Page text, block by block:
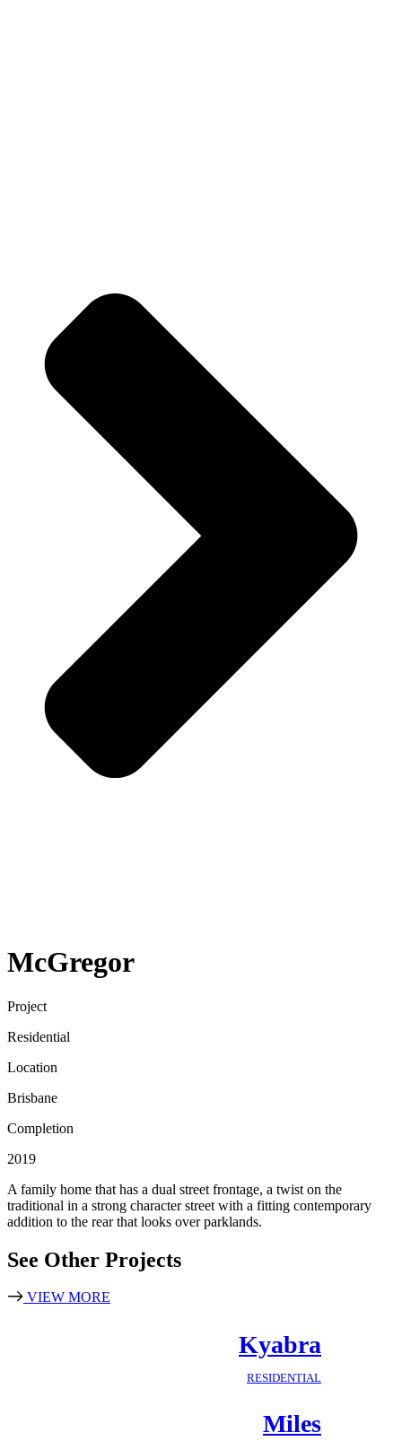
McGregor
Project
Residential
Location
Brisbane
Completion
2019
A family home that has a dual street frontage, a twist on the
traditional in a strong character street with a fitting contemporary
addition to the rear that looks over parklands.
See Other Projects
VIEW MORE
Kyabra
RESIDENTIAL
Miles